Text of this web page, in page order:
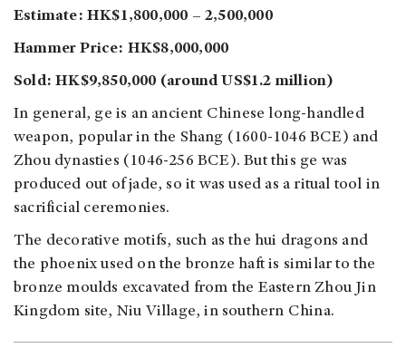
Estimate: HK$1,800,000 – 2,500,000
Hammer Price: HK$8,000,000
Sold: HK$9,850,000 (around US$1.2 million)
In general, ge is an ancient Chinese long-handled
weapon, popular in the Shang (1600-1046 BCE) and
Zhou dynasties (1046-256 BCE). But this ge was
produced out of jade, so it was used as a ritual tool in
sacrificial ceremonies.
The decorative motifs, such as the hui dragons and
the phoenix used on the bronze haft is similar to the
bronze moulds excavated from the Eastern Zhou Jin
Kingdom site, Niu Village, in southern China.